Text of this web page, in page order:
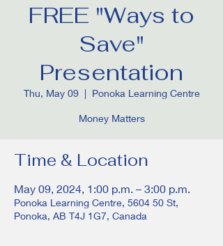
FREE "Ways to
Save"
Presentation
Thu, May 09
  |
Ponoka Learning Centre
Money Matters
Time & Location
May 09, 2024, 1:00 p.m. – 3:00 p.m.
Ponoka Learning Centre, 5604 50 St,
Ponoka, AB T4J 1G7, Canada